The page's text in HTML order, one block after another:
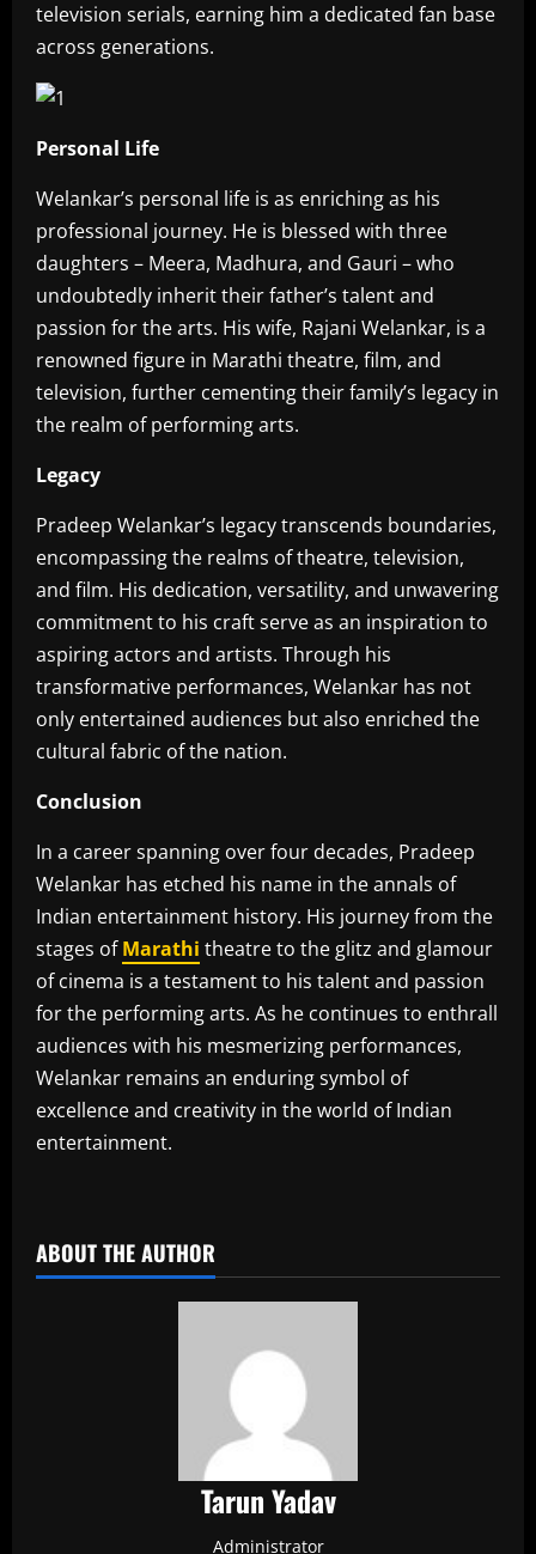
television serials, earning him a dedicated fan base
across generations.
Personal Life
Welankar’s personal life is as enriching as his
professional journey. He is blessed with three
daughters – Meera, Madhura, and Gauri – who
undoubtedly inherit their father’s talent and
passion for the arts. His wife, Rajani Welankar, is a
renowned figure in Marathi theatre, film, and
television, further cementing their family’s legacy in
the realm of performing arts.
Legacy
Pradeep Welankar’s legacy transcends boundaries,
encompassing the realms of theatre, television,
and film. His dedication, versatility, and unwavering
commitment to his craft serve as an inspiration to
aspiring actors and artists. Through his
transformative performances, Welankar has not
only entertained audiences but also enriched the
cultural fabric of the nation.
Conclusion
In a career spanning over four decades, Pradeep
Welankar has etched his name in the annals of
Indian entertainment history. His journey from the
stages ofMarathi theatre to the glitz and glamour
of cinema is a testament to his talent and passion
for the performing arts. As he continues to enthrall
audiences with his mesmerizing performances,
Welankar remains an enduring symbol of
excellence and creativity in the world of Indian
entertainment.
ABOUT THE AUTHOR
Tarun Yadav
Administrator